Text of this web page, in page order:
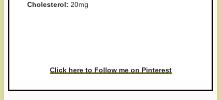
Cholesterol: 20mg
Click here to Follow me on Pinterest